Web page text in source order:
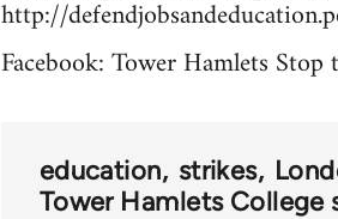
http://
Facebook: Tower Hamlets Stop
education strikes
Tower Hamlets College